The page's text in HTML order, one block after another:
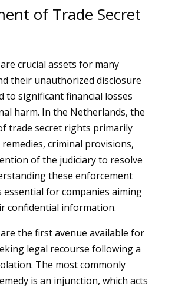
of Trade Secret
crucial assets for many
their unauthorized disclosure
to significant financial losses
harm. In the Netherlands, the
trade secret rights primarily
criminal provisions,
of the judiciary to resolve
these enforcement
essential for companies aiming
confidential information.
the first avenue available for
legal recourse following a
The most commonly
is an injunction, which acts